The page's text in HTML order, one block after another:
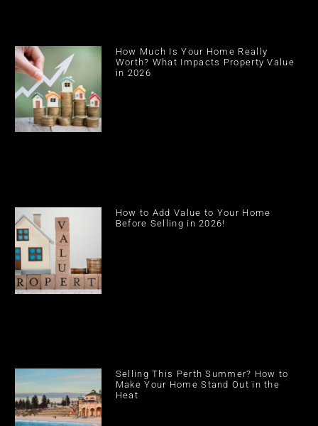
How Much Is Your Home Really
Worth? What Impacts Property Value
in 2026
How to Add Value to Your Home
Before Selling in 2026!
Selling This Perth Summer? How to
Make Your Home Stand Out in the
Heat